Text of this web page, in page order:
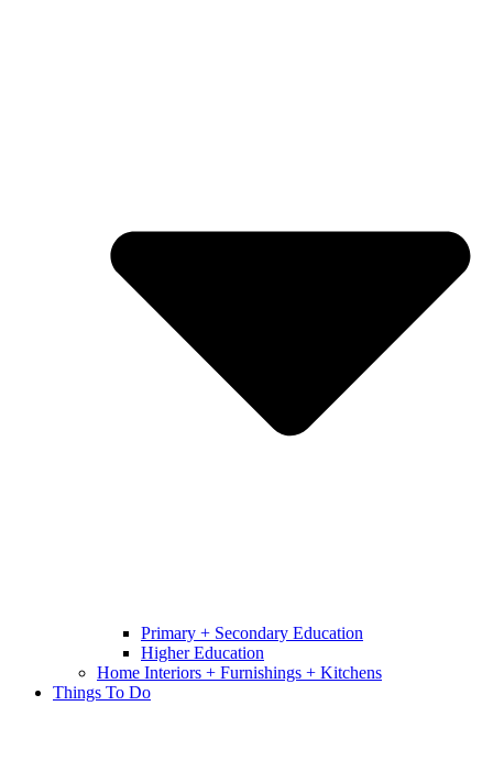
Primary + Secondary Education
Higher Education
Home Interiors + Furnishings + Kitchens
Things To Do